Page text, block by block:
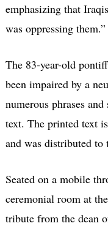
emphasizing that
was oppressing them.”
The 83-year-old
been impaired by a
numerous phrases
text. The printed text
and was distributed to
Seated on a mobile
ceremonial room at
tribute from the dean